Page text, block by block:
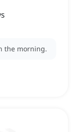
the morning.